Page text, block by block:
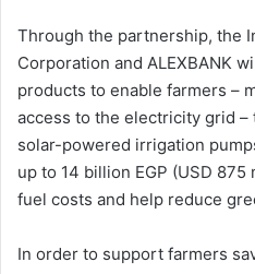
Through the partnership, the
Corporation and ALEXBANK
products to enable farmers –
access to the electricity grid –
solar-powered irrigation
up to 14 billion EGP (USD
fuel costs and help reduce
In order to support farmers